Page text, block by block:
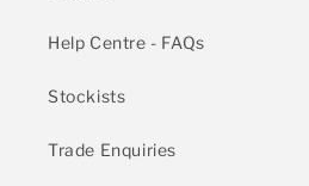
Help Centre - FAQs
Stockists
Trade Enquiries